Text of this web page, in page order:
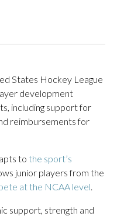
States Hockey League
development
including support for
reimbursements for
to the sport’s
junior players from the
at the NCAA level
support, strength and